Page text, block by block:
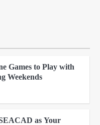
Games to Play with
Weekends
as Your